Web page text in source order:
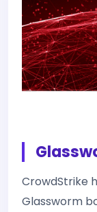
CrowdStrike
Glassworm